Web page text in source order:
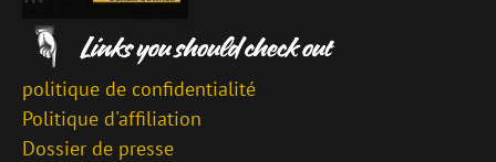
politique de confidentialité
Politique d'affiliation
Dossier de presse